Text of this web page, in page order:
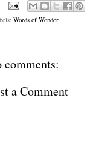
Words of Wonder
comments:
a Comment